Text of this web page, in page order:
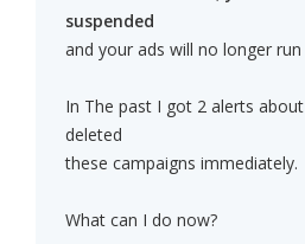
suspended
and your ads will no longer
In The past I got 2 alerts
deleted
these campaigns immediately.
What can I do now?